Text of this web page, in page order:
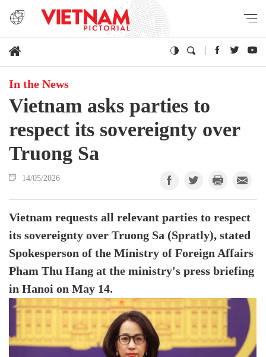
In the News
Vietnam asks parties to
respect its sovereignty over
Truong Sa
14/05/2026
Vietnam requests all relevant parties to respect
its sovereignty over Truong Sa (Spratly), stated
Spokesperson of the Ministry of Foreign Affairs
Pham Thu Hang at the ministry's press briefing
in Hanoi on May 14.